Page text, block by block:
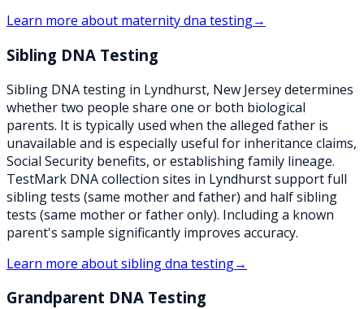
Learn more about maternity dna testing→
Sibling DNA Testing
Sibling DNA testing in Lyndhurst, New Jersey determines
whether two people share one or both biological
parents. It is typically used when the alleged father is
unavailable and is especially useful for inheritance claims,
Social Security benefits, or establishing family lineage.
TestMark DNA collection sites in Lyndhurst support full
sibling tests (same mother and father) and half sibling
tests (same mother or father only). Including a known
parent's sample significantly improves accuracy.
Learn more aboutsibling dna testing→
Grandparent DNA Testing